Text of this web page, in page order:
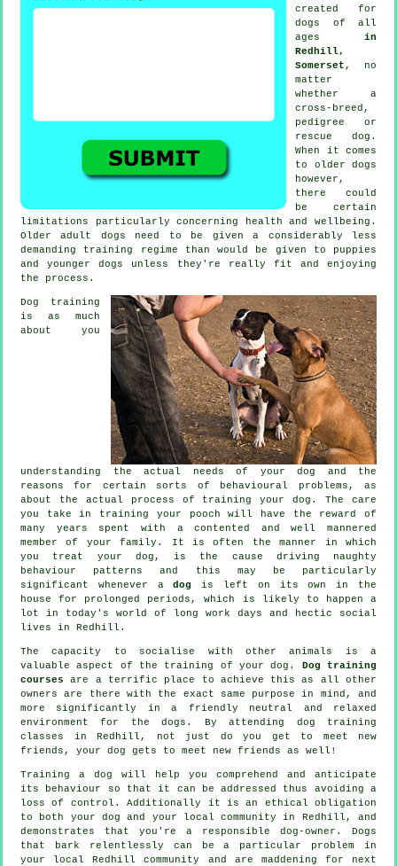
created for
dogs of all
ages in
Redhill,
Somerset , no
matter
whether a
cross-breed,
pedigree or
rescue dog.
When it comes
to older dogs
however,
there could
be certain
limitations particularly concerning health and wellbeing.
Older adult dogs need to be given a considerably less
demanding training regime than would be given to puppies
and younger dogs unless they're really fit and enjoying
the process.
Dog training
is as much
about you
understanding the actual needs of your dog and the
reasons for certain sorts of behavioural problems, as
about the actual process of training your dog. The care
you take in training your pooch will have the reward of
many years spent with a contented and well mannered
member of your family. It is often the manner in which
you treat
your dog, is the cause driving naughty
behaviour patterns and this may be particularly
significant whenever adog
is left on its own in the
house for prolonged periods, which is likely to happen a
lot in today's world of long work days and hectic social
lives in Redhill.
The capacity to socialise with other animals is a
valuable aspect of the training of your dog. Dog training
courses are a terrific place to achieve this as all other
owners are there with the exact same purpose in mind, and
more significantly in a friendly neutral and relaxed
environment for the dogs. By attending dog training
classes in Redhill, not just do you get to meet new
friends, your dog gets to meet new friends as well!
Training a dog will help you comprehend and anticipate
its
behaviour
so that it can be addressed thus avoiding a
loss of control. Additionally it is an ethical obligation
to both your dog and your local community in Redhill, and
demonstrates that you're a responsible dog-owner. Dogs
that bark relentlessly can be a particular problem in
your local Redhill community and are maddening for next